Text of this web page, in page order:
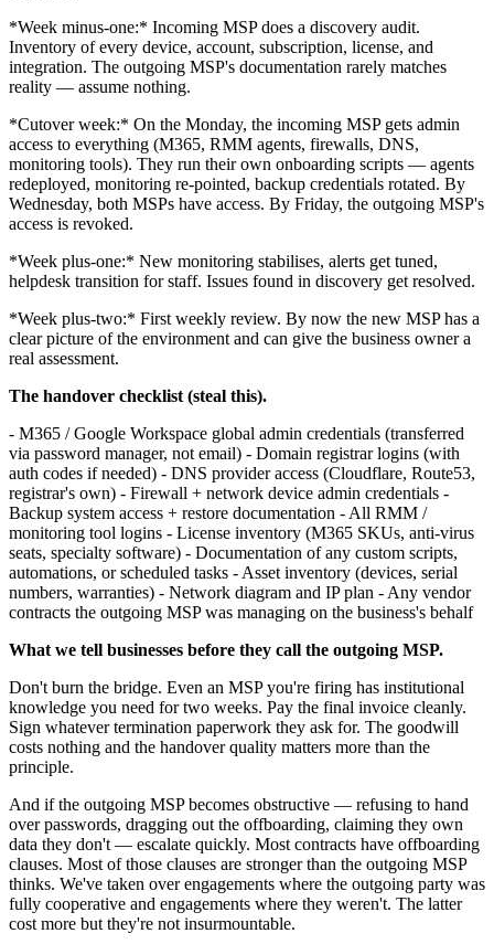
*Week minus-one:* Incoming MSP does a discovery audit.
Inventory of every device, account, subscription, license, and
integration. The outgoing MSP's documentation rarely matches
reality — assume nothing.
*Cutover week:* On the Monday, the incoming MSP gets admin
access to everything (M365, RMM agents, firewalls, DNS,
monitoring tools). They run their own onboarding scripts — agents
redeployed, monitoring re-pointed, backup credentials rotated. By
Wednesday, both MSPs have access. By Friday, the outgoing MSP's
access is revoked.
*Week plus-one:* New monitoring stabilises, alerts get tuned,
helpdesk transition for staff. Issues found in discovery get resolved.
*Week plus-two:* First weekly review. By now the new MSP has a
clear picture of the environment and can give the business owner a
real assessment.
The handover checklist (steal this).
- M365 / Google Workspace global admin credentials (transferred
via password manager, not email) - Domain registrar logins (with
auth codes if needed) - DNS provider access (Cloudflare, Route53,
registrar's own) - Firewall + network device admin credentials -
Backup system access + restore documentation - All RMM /
monitoring tool logins - License inventory (M365 SKUs, anti-virus
seats, specialty software) - Documentation of any custom scripts,
automations, or scheduled tasks - Asset inventory (devices, serial
numbers, warranties) - Network diagram and IP plan - Any vendor
contracts the outgoing MSP was managing on the business's behalf
What we tell businesses before they call the outgoing MSP.
Don't burn the bridge. Even an MSP you're firing has institutional
knowledge you need for two weeks. Pay the final invoice cleanly.
Sign whatever termination paperwork they ask for. The goodwill
costs nothing and the handover quality matters more than the
principle.
And if the outgoing MSP becomes obstructive — refusing to hand
over passwords, dragging out the offboarding, claiming they own
data they don't — escalate quickly. Most contracts have offboarding
clauses. Most of those clauses are stronger than the outgoing MSP
thinks. We've taken over engagements where the outgoing party was
fully cooperative and engagements where they weren't. The latter
cost more but they're not insurmountable.